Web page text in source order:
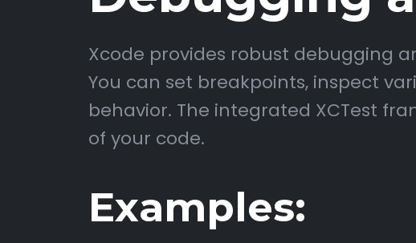
Xcode provides robust debugging
You can set breakpoints, inspect
behavior. The integrated XCTest
of your code.
Examples: